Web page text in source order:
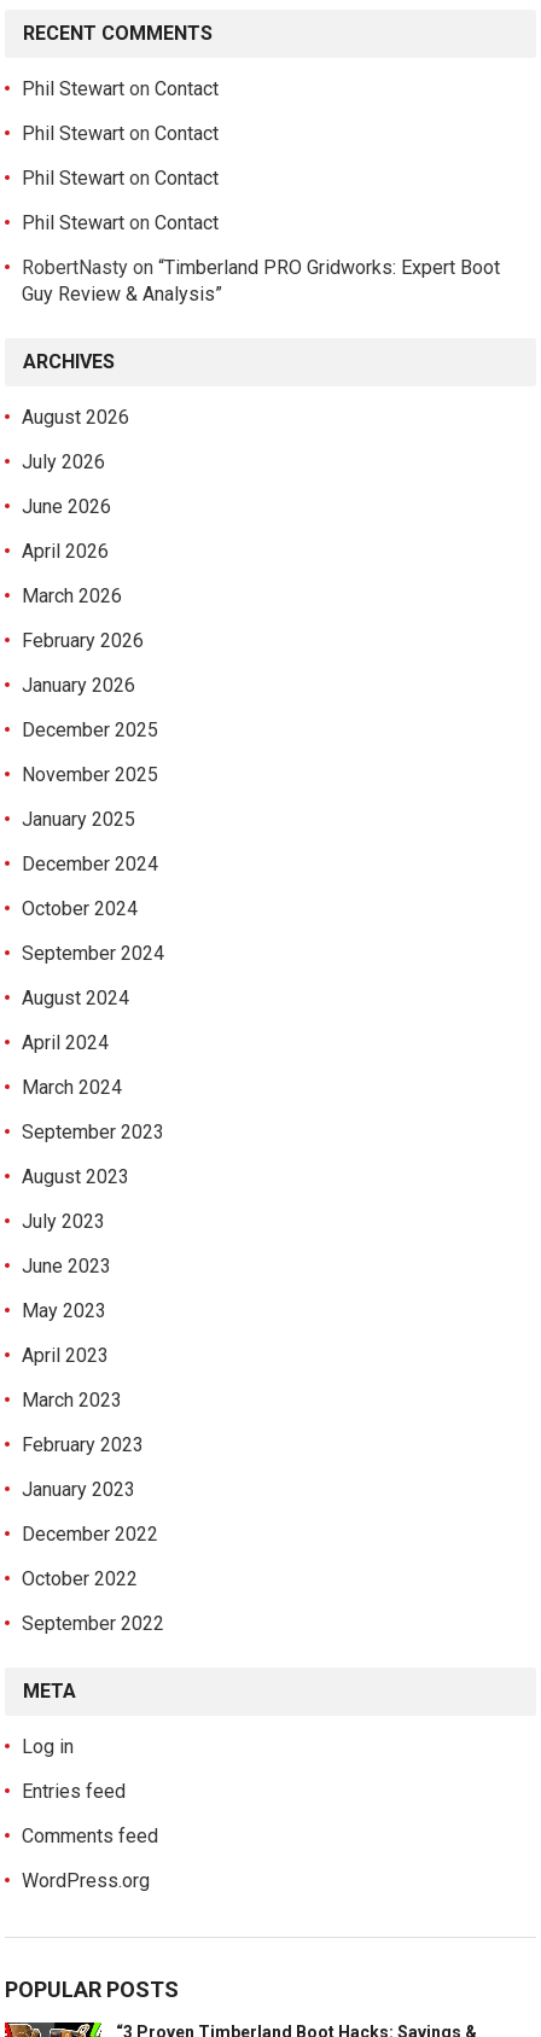
RECENT COMMENTS
Phil Stewart onContact
Phil Stewart onContact
Phil Stewart onContact
Phil Stewart onContact
RobertNasty on“Timberland PRO Gridworks: Expert Boot
Guy Review & Analysis”
ARCHIVES
August 2026
July 2026
June 2026
April 2026
March 2026
February 2026
January 2026
December 2025
November 2025
January 2025
December 2024
October 2024
September 2024
August 2024
April 2024
March 2024
September 2023
August 2023
July 2023
June 2023
May 2023
April 2023
March 2023
February 2023
January 2023
December 2022
October 2022
September 2022
META
Log in
Entries feed
Comments feed
WordPress.org
POPULAR POSTS
“3 Proven Timberland Boot Hacks: Savings &